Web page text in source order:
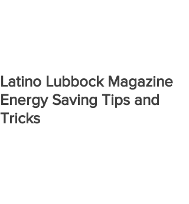
Latino Lubbock Magazine
Energy Saving Tips and
Tricks